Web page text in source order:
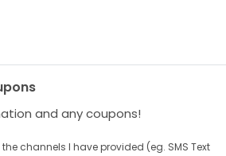
and any coupons!
channels I have provided (eg. SMS Text